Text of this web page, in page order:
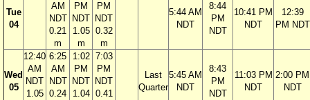
Tue
04
AM
NDT
0.21
m
PM
NDT
1.05
m
PM
NDT
0.32
m
5:44 AM
NDT
8:44
PM
NDT
10:41 PM
NDT
12:39
PM NDT
Wed
05
12:40
AM
NDT
1.05
6:25
AM
NDT
0.24
1:02
PM
NDT
1.04
7:03
PM
NDT
0.41
Last
Quarter
5:45 AM
NDT
8:43
PM
NDT
11:03 PM
NDT
2:00 PM
NDT